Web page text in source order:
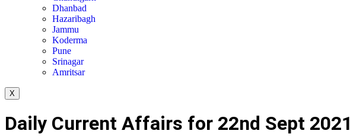
Dhanbad
Hazaribagh
Jammu
Koderma
Pune
Srinagar
Amritsar
X
Daily Current Affairs for 22nd Sept 2021